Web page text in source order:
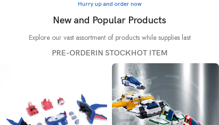
Hurry up and order now
New and Popular Products
Explore our vast assortment of products while supplies last
PRE-ORDERIN STOCKHOT ITEM